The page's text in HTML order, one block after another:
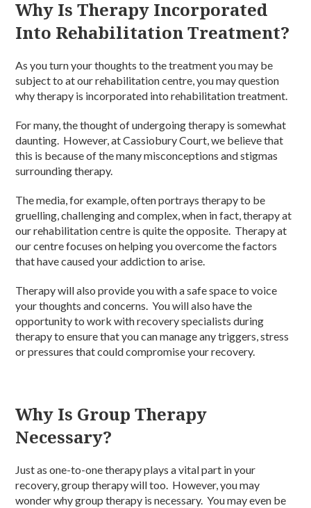
Why Is Therapy Incorporated
Into Rehabilitation Treatment?
As you turn your thoughts to the treatment you may be
subject to at our rehabilitation centre, you may question
why therapy is incorporated into rehabilitation treatment.
For many, the thought of undergoing therapy is somewhat
daunting. However, at Cassiobury Court, we believe that
this is because of the many misconceptions and stigmas
surrounding therapy.
The media, for example, often portrays therapy to be
gruelling, challenging and complex, when in fact, therapy at
our rehabilitation centre is quite the opposite. Therapy at
our centre focuses on helping you overcome the factors
that have caused your addiction to arise.
Therapy will also provide you with a safe space to voice
your thoughts and concerns. You will also have the
opportunity to work with recovery specialists during
therapy to ensure that you can manage any triggers, stress
or pressures that could compromise your recovery.
Why Is Group Therapy
Necessary?
Just as one-to-one therapy plays a vital part in your
recovery, group therapy will too. However, you may
wonder why group therapy is necessary. You may even be